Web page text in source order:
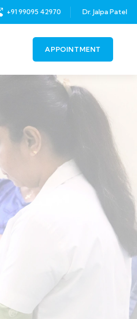
+91 99095 42970 Dr. Jalpa Patel
APPOINTMENT